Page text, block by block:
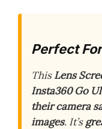
Perfect
ThisLens
Insta360 Go
their camera
images. It’s